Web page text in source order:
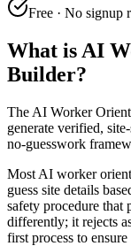
Free · No signup
What is AI
Builder?
The AI Worker
generate verified,
no-guesswork
Most AI worker
guess site details
safety procedure
differently; it rejects
first process to